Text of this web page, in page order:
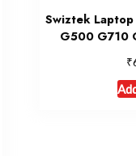
Swiztek
G500 G710
₹